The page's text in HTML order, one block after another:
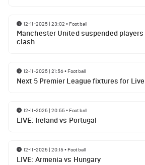
12-11-2025 | 23:02 • Football
Manchester United suspended
clash
12-11-2025 | 21:56• Football
Next 5 Premier League fixtures for
12-11-2025 | 20:55• Football
LIVE: Ireland vs Portugal
12-11-2025 | 20:15• Football
LIVE: Armenia vs Hungary